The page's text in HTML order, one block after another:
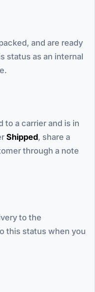
and are ready
status as an internal
to a carrier and is in
Shipped, share a
through a note
to the
this status when you